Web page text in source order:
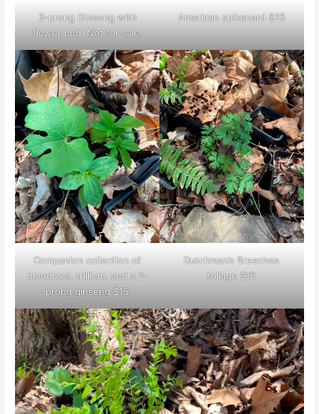
3-prong Ginseng with
flower bud. Not for sale.
American spikenard $25
Companion collection of
bloodroot, trillium, and a 2-
prong ginseng $15
Dutchman’s Breeches
foliage $15